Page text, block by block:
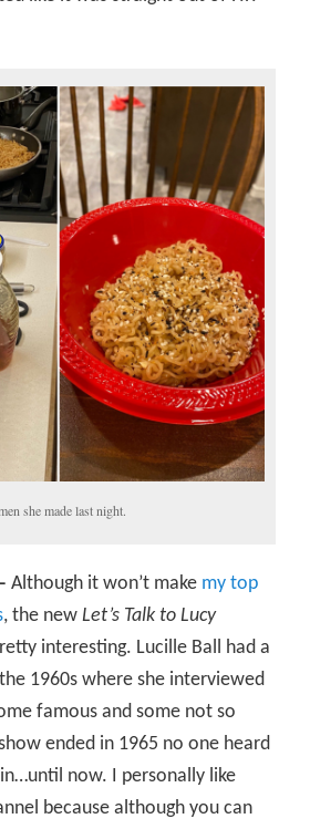
she made last night.
Although it won’t make my top
, the newLet’s Talk to Lucy
interesting. Lucille Ball had a
1960s where she interviewed
famous and some not so
ended in 1965 no one heard
now. I personally like
because although you can